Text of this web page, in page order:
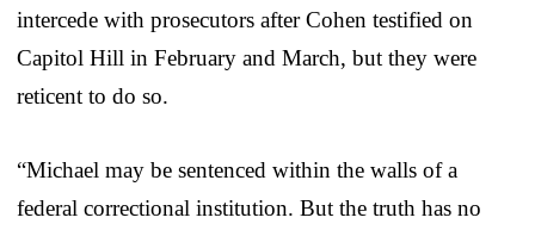
intercede with prosecutors after Cohen testified on
Capitol Hill in February and March, but they were
reticent to do so.
“Michael may be sentenced within the walls of a
federal correctional institution. But the truth has no